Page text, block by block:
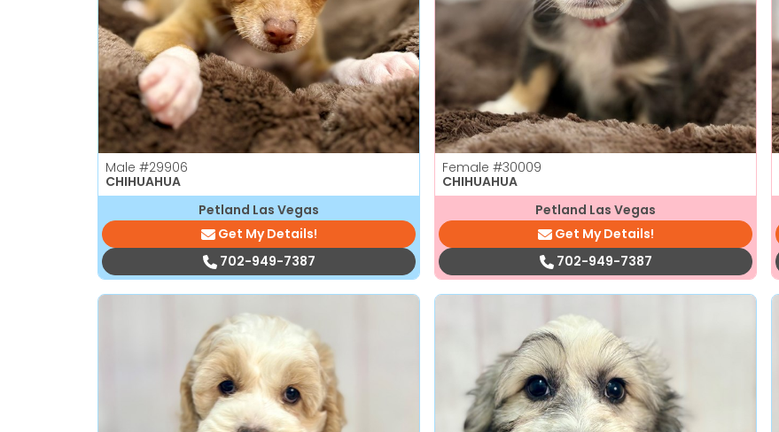
Male #29906
CHIHUAHUA
Petland Las Vegas
Get My Details!
702-949-7387
Female #30009
CHIHUAHUA
Petland Las Vegas
Get My Details!
702-949-7387